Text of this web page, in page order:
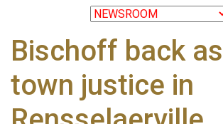
Bischoff back as
town justice in